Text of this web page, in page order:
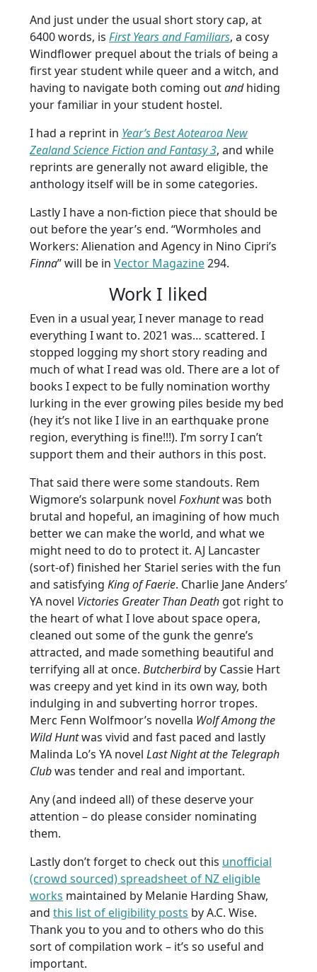
And just under the usual short story cap, at
6400 words, is First Years and Familiars, a cosy
Windflower prequel about the trials of being a
first year student while queer and a witch, and
having to navigate both coming outandhiding
your familiar in your student hostel.
I had a reprint in Year’s Best Aotearoa New
Zealand Science Fiction and Fantasy 3, and while
reprints are generally not award eligible, the
anthology itself will be in some categories.
Lastly I have a non-fiction piece that should be
out before the year’s end. “Wormholes and
Workers: Alienation and Agency in Nino Cipri’s
Finna” will be in Vector Magazine294.
Work I liked
Even in a usual year, I never manage to read
everything I want to. 2021 was… scattered. I
stopped logging my short story reading and
much of what I read was old. There are a lot of
books I expect to be fully nomination worthy
lurking in the ever growing piles beside my bed
(hey it’s not like I live in an earthquake prone
region, everything is fine!!!). I’m sorry I can’t
support them and their authors in this post.
That said there were some standouts. Rem
Wigmore’s solarpunk novel Foxhuntwas both
brutal and hopeful, an imagining of how much
better we can make the world, and what we
might need to do to protect it. AJ Lancaster
(sort-of) finished her Stariel series with the fun
and satisfying King of Faerie. Charlie Jane Anders’
YA novel Victories Greater Than Death got right to
the heart of what I love about space opera,
cleaned out some of the gunk the genre’s
attracted, and made something beautiful and
terrifying all at once. Butcherbirdby Cassie Hart
was creepy and yet kind in its own way, both
indulging in and subverting horror tropes.
Merc Fenn Wolfmoor’s novella Wolf Among the
Wild Huntwas vivid and fast paced and lastly
Malinda Lo’s YA novel Last Night at the Telegraph
Clubwas tender and real and important.
Any (and indeed all) of these deserve your
attention – do please consider nominating
them.
Lastly don’t forget to check out this unofficial
(crowd sourced) spreadsheet of NZ eligible
works maintained by Melanie Harding Shaw,
and this list of eligibility posts by A.C. Wise.
Thank you to you and to others who do this
sort of compilation work – it’s so useful and
important.